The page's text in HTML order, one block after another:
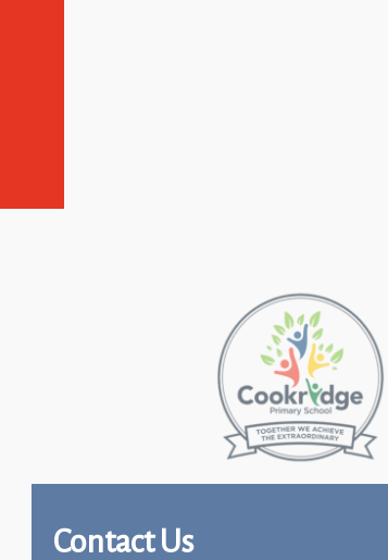
Contact Us